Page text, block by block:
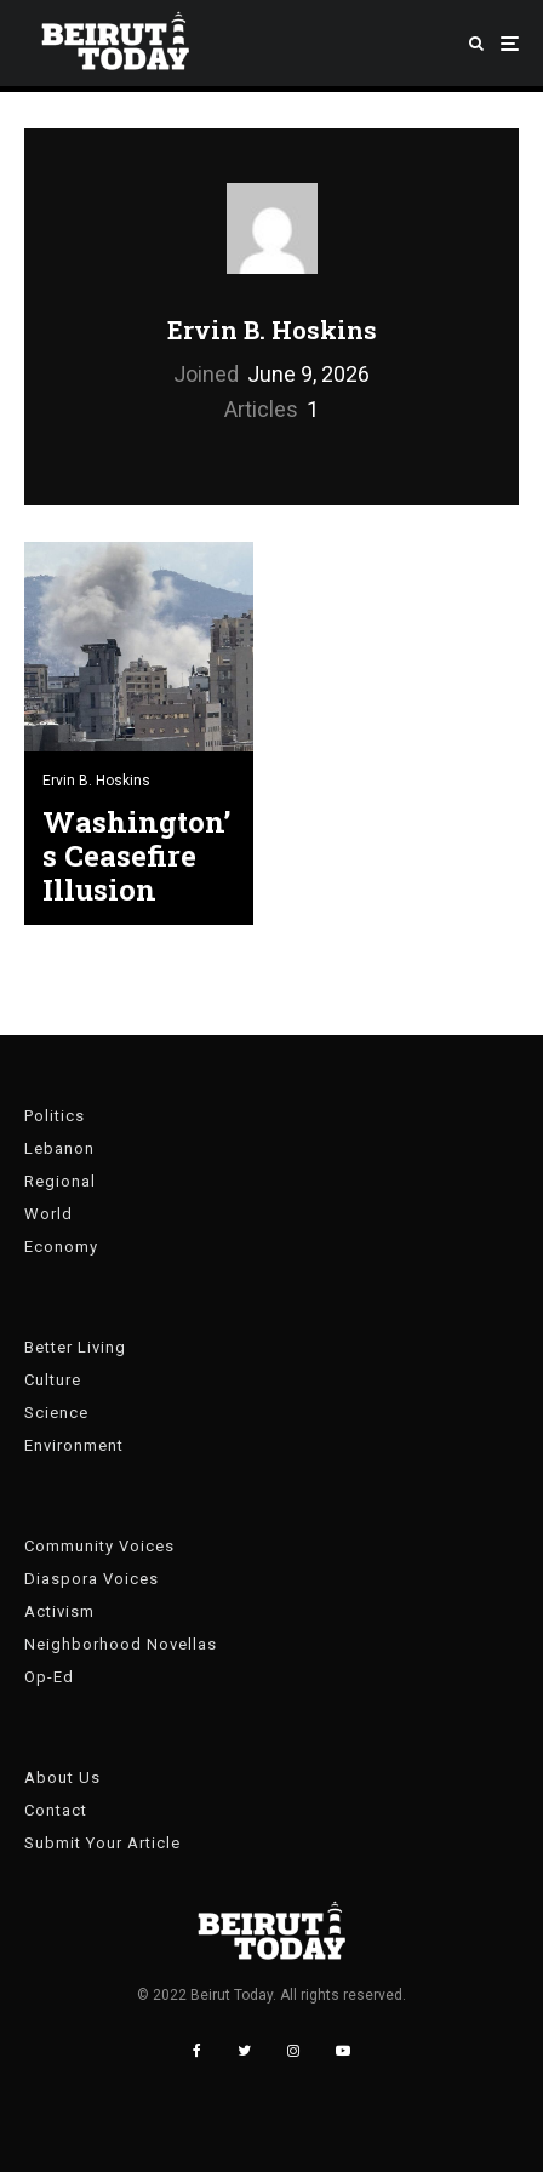
Ervin B. Hoskins
Joined June 9, 2026
Articles 1
Ervin B. Hoskins
Washington’
s Ceasefire
Illusion
Politics
Lebanon
Regional
World
Economy
Better Living
Culture
Science
Environment
Community Voices
Diaspora Voices
Activism
Neighborhood Novellas
Op-Ed
About Us
Contact
Submit Your Article
© 2022 Beirut Today. All rights reserved.